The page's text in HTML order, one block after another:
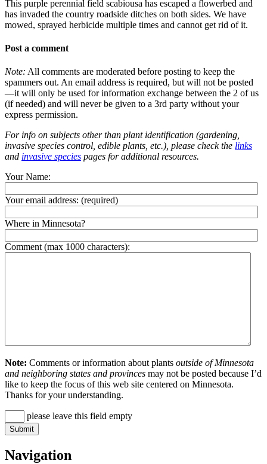
This purple perennial field scabiousa has escaped a flowerbed and
has invaded the country roadside ditches on both sides. We have
mowed, sprayed herbicide multiple times and cannot get rid of it.
Post a comment
Note: All comments are moderated before posting to keep the
spammers out. An email address is required, but will not be posted
—it will only be used for information exchange between the 2 of us
(if needed) and will never be given to a 3rd party without your
express permission.
For info on subjects other than plant identification (gardening,
invasive species control, edible plants, etc.), please check the links
and invasive species pages for additional resources.
Your Name:
Your email address: (required)
Where in Minnesota?
Comment (max 1000 characters):
Note: Comments or information about plants outside of Minnesota
and neighboring states and provinces may not be posted because I’d
like to keep the focus of this web site centered on Minnesota.
Thanks for your understanding.
please leave this field empty
Navigation